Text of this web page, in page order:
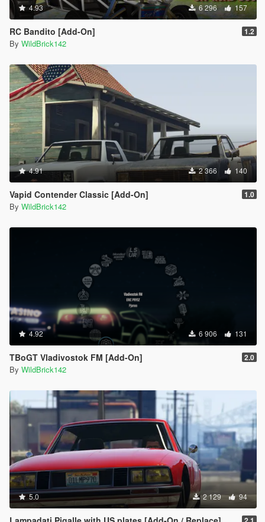
4.93 6 296 157
RC Bandito [Add-On] 1.2
By WildBrick142
4.91 2 366 140
Vapid Contender Classic [Add-On] 1.0
By WildBrick142
4.92 6 906 131
TBoGT Vladivostok FM [Add-On] 2.0
By WildBrick142
5.0 2 129 94